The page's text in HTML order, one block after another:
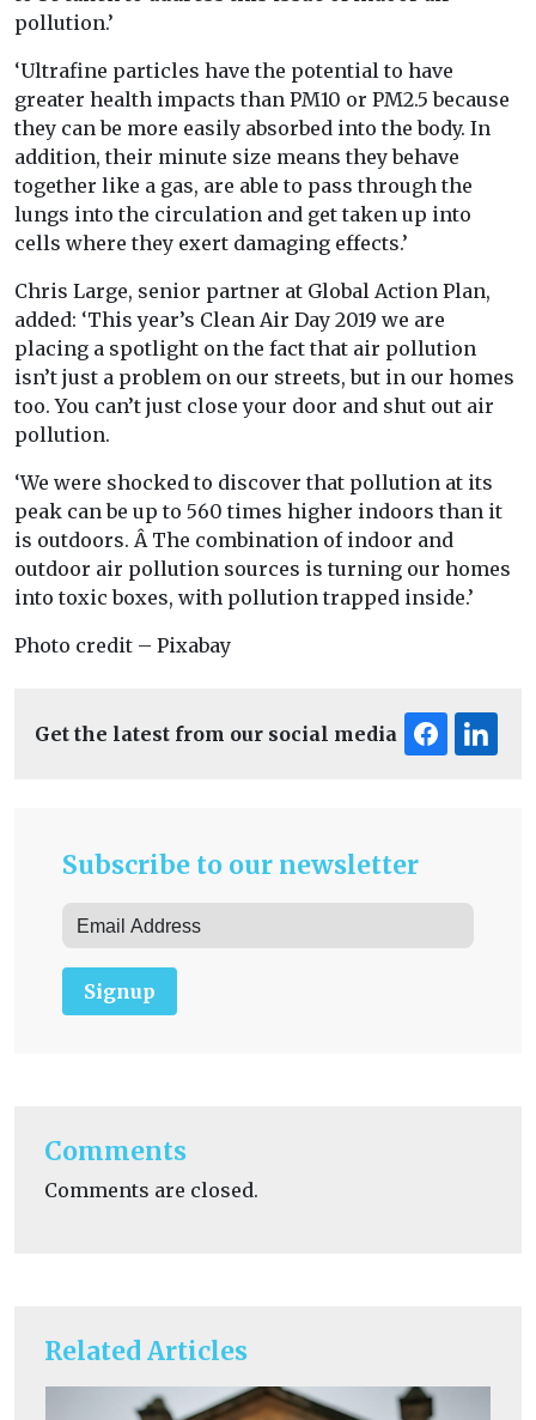
Related Articles
pollution.’
‘Ultrafine particles have the potential to have
greater health impacts than PM10 or PM2.5 because
they can be more easily absorbed into the body. In
addition, their minute size means they behave
together like a gas, are able to pass through the
lungs into the circulation and get taken up into
cells where they exert damaging effects.’
Chris Large, senior partner at Global Action Plan,
added: ‘This year’s Clean Air Day 2019 we are
placing a spotlight on the fact that air pollution
isn’t just a problem on our streets, but in our homes
too. You can’t just close your door and shut out air
pollution.
‘We were shocked to discover that pollution at its
peak can be up to 560 times higher indoors than it
is outdoors. Â The combination of indoor and
outdoor air pollution sources is turning our homes
into toxic boxes, with pollution trapped inside.’
Photo credit – Pixabay
Get the latest from our social media
Subscribe to our newsletter
Signup
Comments
Comments are closed.